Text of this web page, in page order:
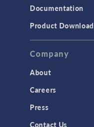
TAGS
Documentation
Product Download
Company
About
Careers
Press
Contact Us